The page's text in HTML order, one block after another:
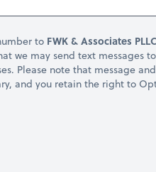
to FWK & Associates PLLC
we may send text messages
Please note that message
and you retain the right to